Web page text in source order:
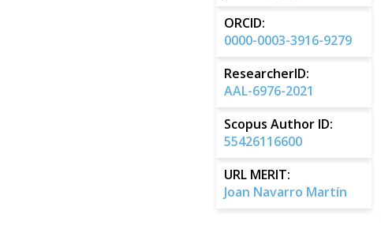
ORCID:
0000-0003-3916-9279
ResearcherID:
AAL-6976-2021
Scopus Author ID:
55426116600
URL MERIT:
Joan Navarro Martín